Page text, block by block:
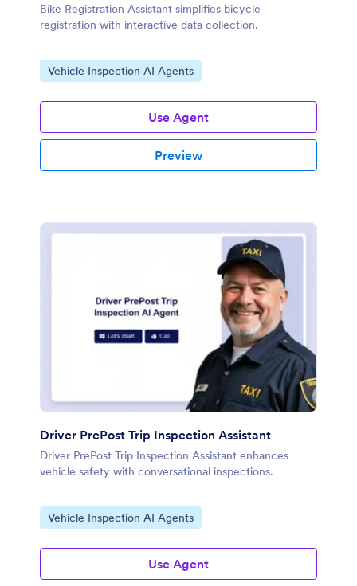
Bike Registration Assistant simplifies bicycle
registration with interactive data collection.
Go to Category:
Vehicle Inspection AI Agents
Use Agent
Preview
Driver PrePost Trip Inspection Assistant
Driver PrePost Trip Inspection Assistant enhances
vehicle safety with conversational inspections.
Go to Category:
Vehicle Inspection AI Agents
Use Agent